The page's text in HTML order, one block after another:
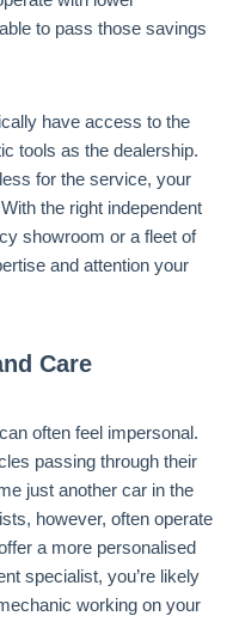
to pass those savings
have access to the
tools as the dealership.
for the service, your
the right independent
showroom or a fleet of
and attention your
Care
often feel impersonal.
passing through their
just another car in the
however, often operate
a more personalised
specialist, you’re likely
working on your